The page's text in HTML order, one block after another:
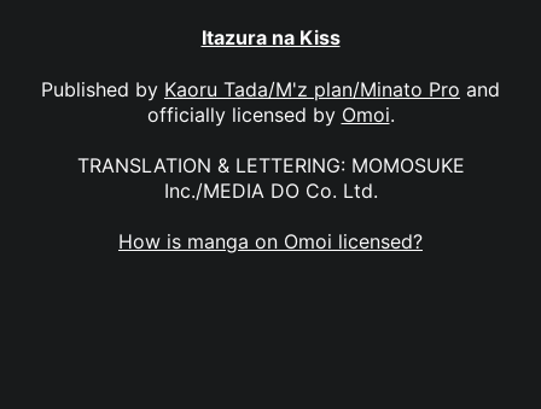
Itazura na Kiss
Published by Kaoru Tada/M'z plan/Minato Pro and
officially licensed by Omoi.
TRANSLATION & LETTERING: MOMOSUKE
Inc./MEDIA DO Co. Ltd.
How is manga on Omoi licensed?